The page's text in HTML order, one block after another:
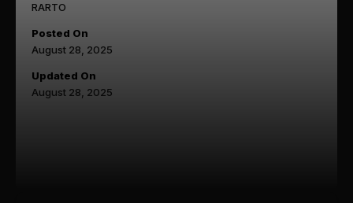
RARTO
Posted On
August 28, 2025
Updated On
August 28, 2025